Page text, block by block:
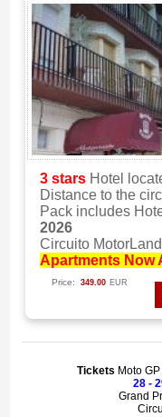
3 stars Hotel
Distance to the
Pack includes
2026
Circuito
Apartments Now
Price: 349.00 EUR
Tickets Moto
28 -
Grand